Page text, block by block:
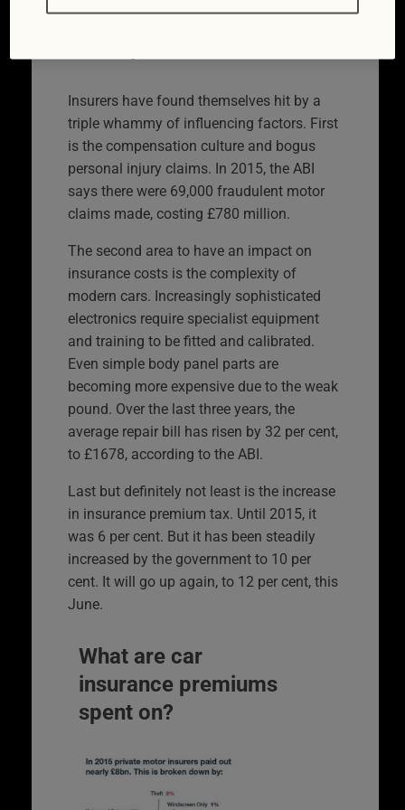
Why is car insurance
Insurers have found themselves hit by a
triple whammy of influencing factors. First
is the compensation culture and bogus
personal injury claims. In 2015, the ABI
says there were 69,000 fraudulent motor
claims made, costing £780 million.
The second area to have an impact on
insurance costs is the complexity of
modern cars. Increasingly sophisticated
electronics require specialist equipment
and training to be fitted and calibrated.
Even simple body panel parts are
becoming more expensive due to the weak
pound. Over the last three years, the
average repair bill has risen by 32 per cent,
to £1678, according to the ABI.
Last but definitely not least is the increase
in insurance premium tax. Until 2015, it
was 6 per cent. But it has been steadily
increased by the government to 10 per
cent. It will go up again, to 12 per cent, this
June.
What are car
insurance premiums
spent on?